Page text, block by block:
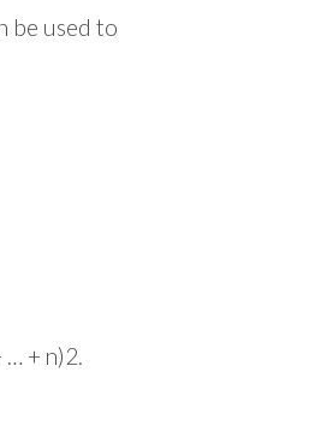
be used to
… + n)2.